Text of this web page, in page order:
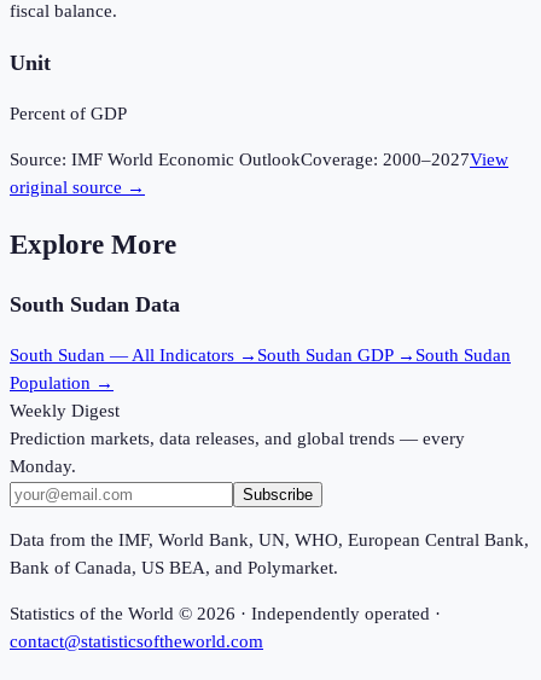
fiscal balance.
Unit
Percent of GDP
Source: IMF World Economic OutlookCoverage: 2000–2027View
original source →
Explore More
South Sudan Data
South Sudan — All Indicators → South Sudan GDP → South Sudan
Population →
Weekly Digest
Prediction markets, data releases, and global trends — every
Monday.
Subscribe
Data from the IMF, World Bank, UN, WHO, European Central Bank,
Bank of Canada, US BEA, and Polymarket.
Statistics of the World © 2026 · Independently operated ·
contact@statisticsoftheworld.com